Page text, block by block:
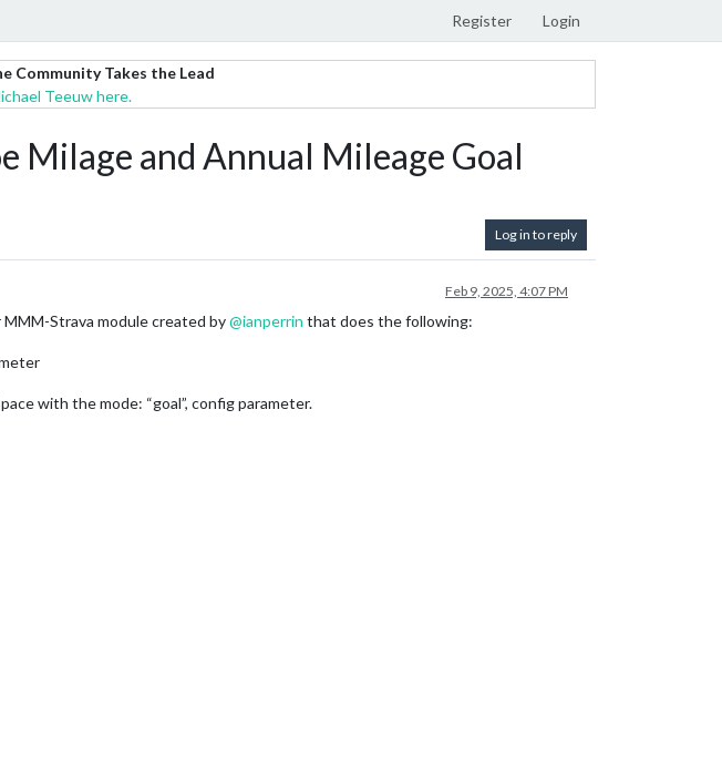
Register Login
Community Takes the Lead
Teeuw here.
Milage and Annual Mileage Goal
Log in to reply
Feb 9, 2025, 4:07 PM
Strava module created by@ianperrin that does the following:
with the mode: “goal”, config parameter.